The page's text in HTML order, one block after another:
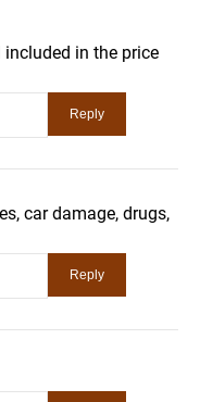
included in the price
car damage, drugs,